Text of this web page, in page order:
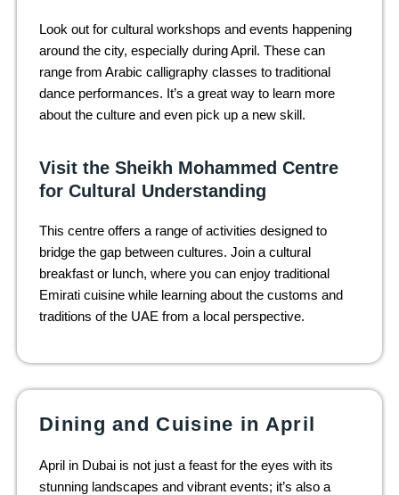
Look out for cultural workshops and events happening
around the city, especially during April. These can
range from Arabic calligraphy classes to traditional
dance performances. It’s a great way to learn more
about the culture and even pick up a new skill.
Visit the Sheikh Mohammed Centre
for Cultural Understanding
This centre offers a range of activities designed to
bridge the gap between cultures. Join a cultural
breakfast or lunch, where you can enjoy traditional
Emirati cuisine while learning about the customs and
traditions of the UAE from a local perspective.
Dining and Cuisine in April
April in Dubai is not just a feast for the eyes with its
stunning landscapes and vibrant events; it’s also a